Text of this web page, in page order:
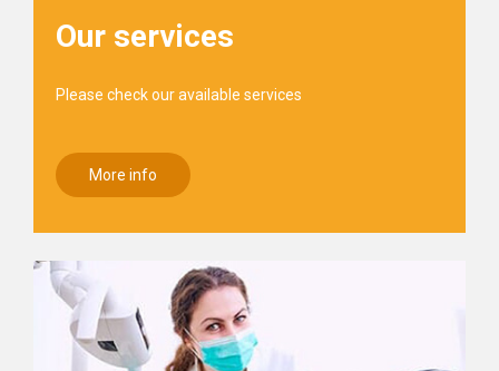
Our services
Please check our available services
More info